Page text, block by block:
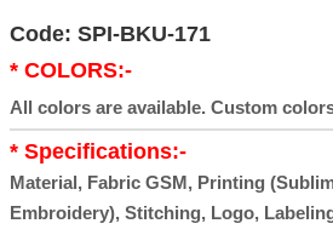
Code: SPI-BKU-171
* COLORS:-
All colors are available. Custom
* Specifications:-
Material, Fabric GSM, Printing
Embroidery), Stitching, Logo,